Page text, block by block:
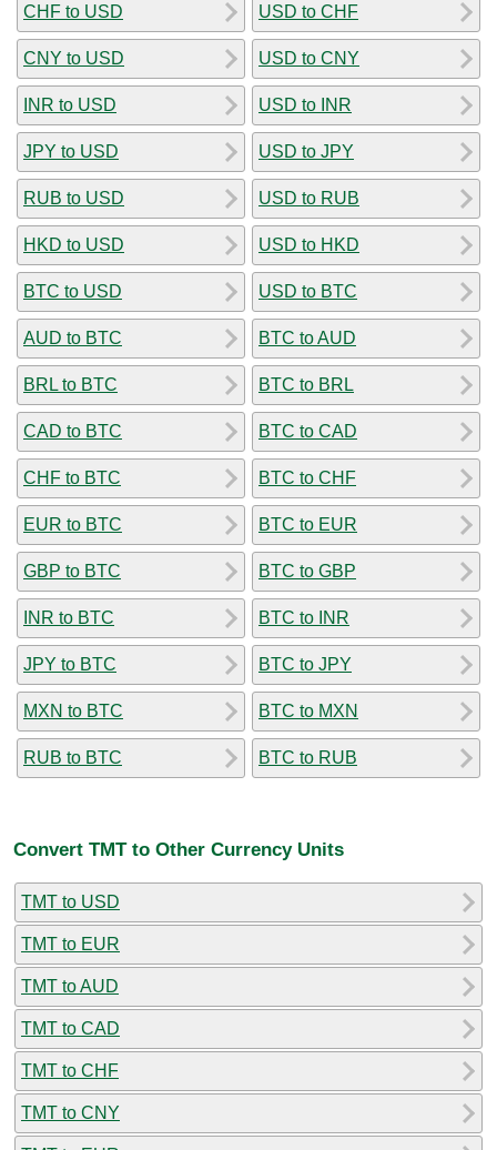
CHF to USD
CNY to USD
INR to USD
JPY to USD
RUB to USD
HKD to USD
BTC to USD
AUD to BTC
BRL to BTC
CAD to BTC
CHF to BTC
EUR to BTC
GBP to BTC
INR to BTC
JPY to BTC
MXN to BTC
RUB to BTC
USD to CHF
USD to CNY
USD to INR
USD to JPY
USD to RUB
USD to HKD
USD to BTC
BTC to AUD
BTC to BRL
BTC to CAD
BTC to CHF
BTC to EUR
BTC to GBP
BTC to INR
BTC to JPY
BTC to MXN
BTC to RUB
Convert TMT to Other Currency Units
TMT to USD
TMT to EUR
TMT to AUD
TMT to CAD
TMT to CHF
TMT to CNY